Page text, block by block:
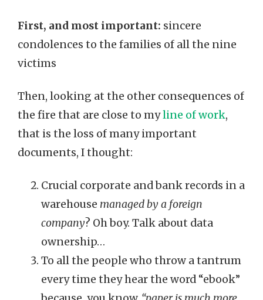
First, and most important: sincere
condolences to the families of all the nine
victims
Then, looking at the other consequences of
the fire that are close to myline of work,
that is the loss of many important
documents, I thought:
Crucial corporate and bank records in a
warehouse managed by a foreign
company? Oh boy. Talk about data
ownership…
To all the people who throw a tantrum
every time they hear the word “ebook”